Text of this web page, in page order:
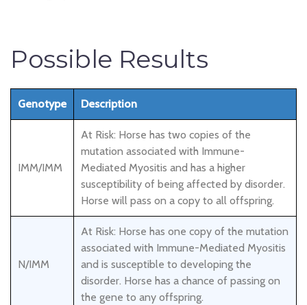
Possible Results
Genotype Description
IMM/IMM
At Risk: Horse has two copies of the
mutation associated with Immune-
Mediated Myositis and has a higher
susceptibility of being affected by disorder.
Horse will pass on a copy to all offspring.
N/IMM
At Risk: Horse has one copy of the mutation
associated with Immune-Mediated Myositis
and is susceptible to developing the
disorder. Horse has a chance of passing on
the gene to any offspring.